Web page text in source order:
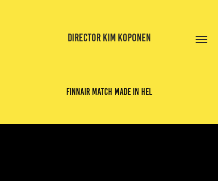
DIRECTOR KIM KOPONEN
finnair match made in hel